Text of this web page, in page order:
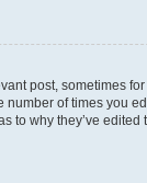
post, sometimes
of times you
why they’ve edited